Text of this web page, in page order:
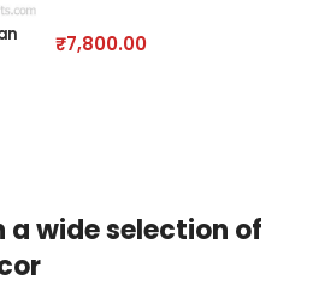
₹7,800.00
a wide selection of